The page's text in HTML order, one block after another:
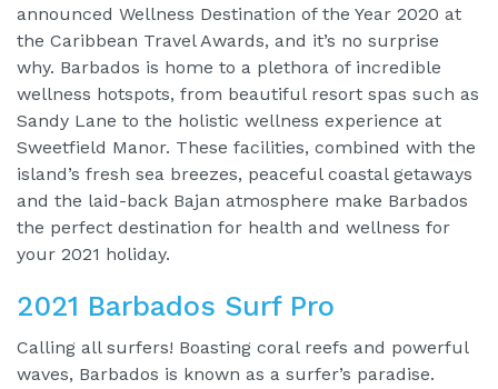
announced Wellness Destination of the Year 2020 at
the Caribbean Travel Awards, and it’s no surprise
why. Barbados is home to a plethora of incredible
wellness hotspots, from beautiful resort spas such as
Sandy Lane to the holistic wellness experience at
Sweetfield Manor. These facilities, combined with the
island’s fresh sea breezes, peaceful coastal getaways
and the laid-back Bajan atmosphere make Barbados
the perfect destination for health and wellness for
your 2021 holiday.
2021 Barbados Surf Pro
Calling all surfers! Boasting coral reefs and powerful
waves, Barbados is known as a surfer’s paradise.